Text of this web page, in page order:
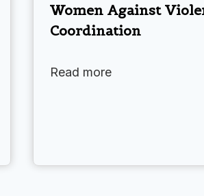
Women Against
Coordination
Read more